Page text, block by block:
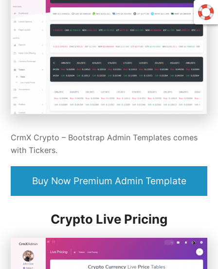
CrmX Crypto – Bootstrap Admin Templates comes
with Tickers.
Buy Now Premium Admin Template
Crypto Live Pricing